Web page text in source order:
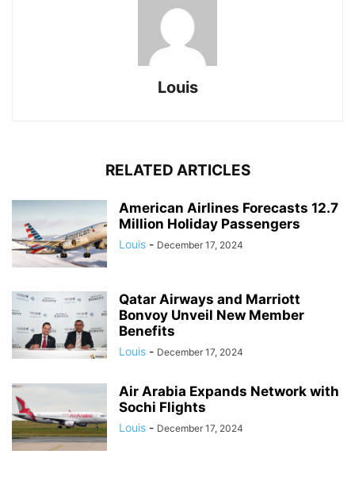
Louis
RELATED ARTICLES
American Airlines Forecasts 12.7
Million Holiday Passengers
Louis - December 17, 2024
Qatar Airways and Marriott
Bonvoy Unveil New Member
Benefits
Louis - December 17, 2024
Air Arabia Expands Network with
Sochi Flights
Louis - December 17, 2024